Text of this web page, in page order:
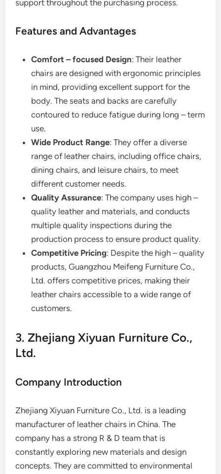
support throughout the purchasing process.
Features and Advantages
Comfort – focused Design: Their leather
chairs are designed with ergonomic principles
in mind, providing excellent support for the
body. The seats and backs are carefully
contoured to reduce fatigue during long – term
use.
Wide Product Range: They offer a diverse
range of leather chairs, including office chairs,
dining chairs, and leisure chairs, to meet
different customer needs.
Quality Assurance: The company uses high –
quality leather and materials, and conducts
multiple quality inspections during the
production process to ensure product quality.
Competitive Pricing: Despite the high – quality
products, Guangzhou Meifeng Furniture Co.,
Ltd. offers competitive prices, making their
leather chairs accessible to a wide range of
customers.
3. Zhejiang Xiyuan Furniture Co.,
Ltd.
Company Introduction
Zhejiang Xiyuan Furniture Co., Ltd. is a leading
manufacturer of leather chairs in China. The
company has a strong R & D team that is
constantly exploring new materials and design
concepts. They are committed to environmental